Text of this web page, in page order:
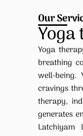
Our
Yoga
breathing
well-being.
cravings
therapy,
generates
Latchiyam